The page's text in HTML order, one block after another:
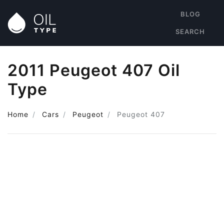
BLOG
SEARCH
2011 Peugeot 407 Oil
Type
Home Cars Peugeot Peugeot 407